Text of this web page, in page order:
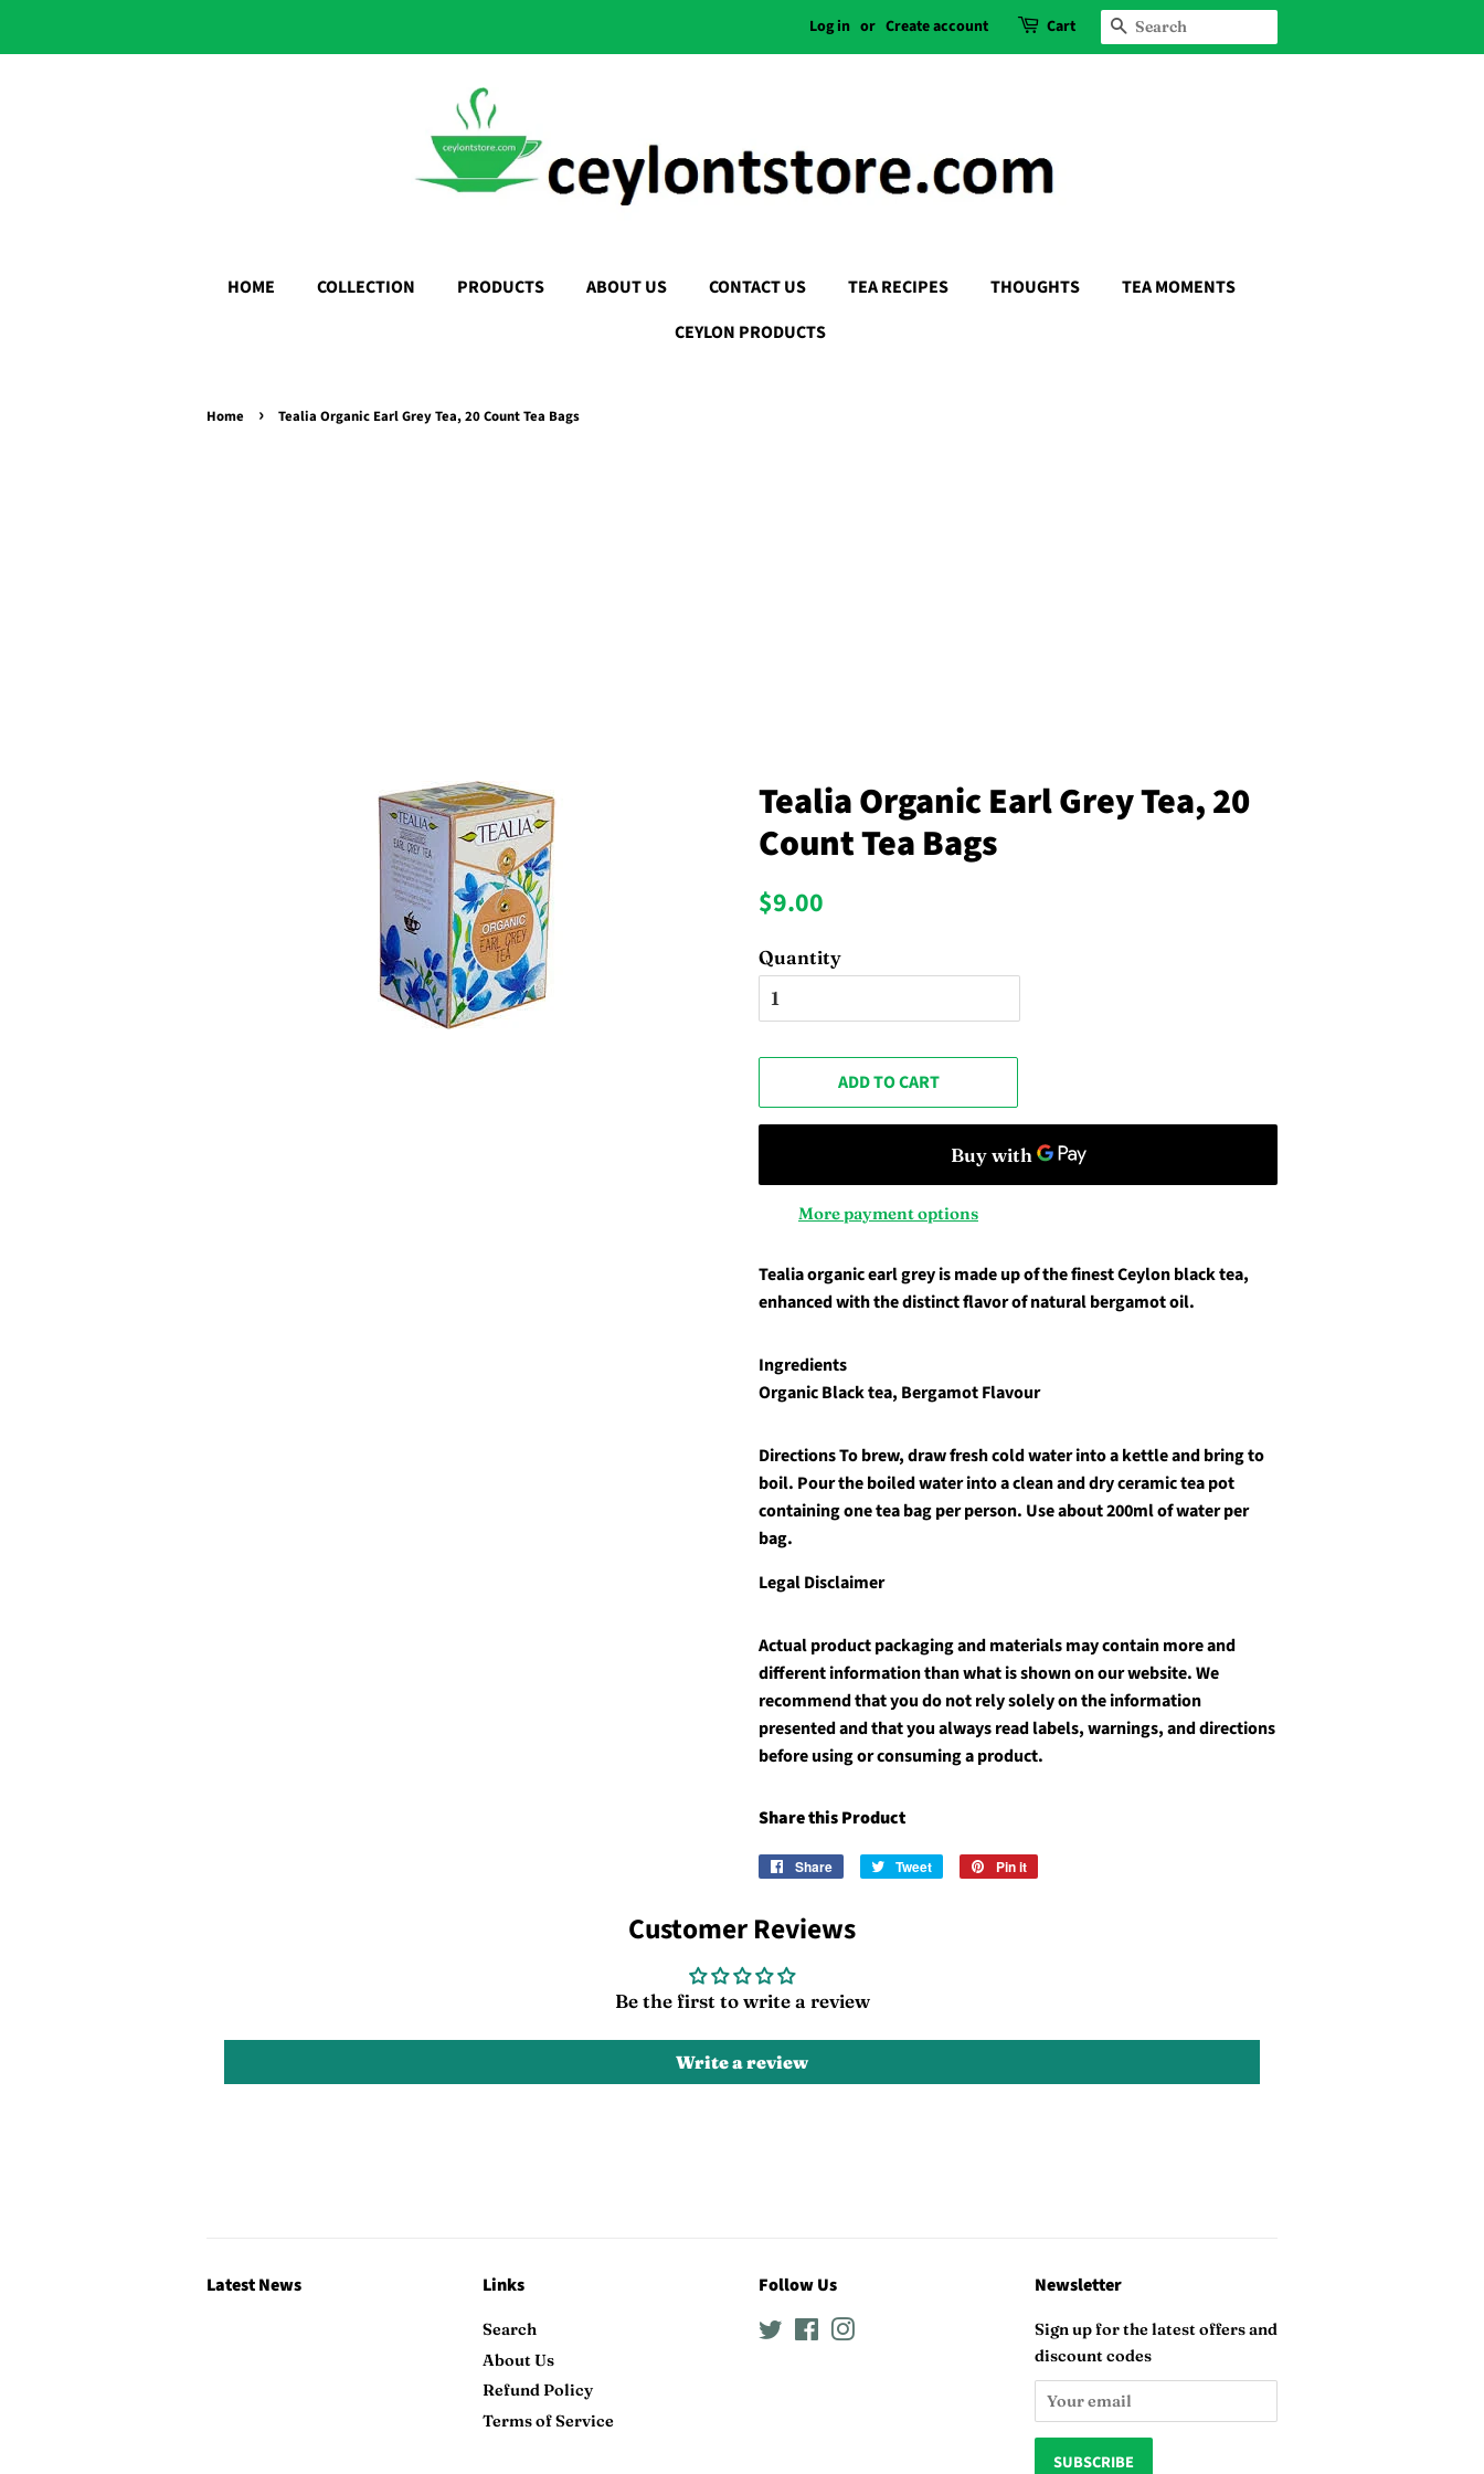
Log in or Create account Cart SEARCH
HOME COLLECTION PRODUCTS ABOUT US CONTACT US TEA RECIPES THOUGHTS
TEA MOMENTS
CEYLON PRODUCTS
Home › Tealia Organic Earl Grey Tea, 20 Count Tea Bags
Tealia Organic Earl Grey Tea, 20
Count Tea Bags
Regular
$9.00
Quantity
ADD TO CART
More payment options
Tealia organic earl grey is made up of the finest Ceylon black tea,
enhanced with the distinct flavor of natural bergamot oil.
Ingredients
Organic Black tea, Bergamot Flavour
DirectionsTo brew, draw fresh cold water into a kettle and bring to
boil. Pour the boiled water into a clean and dry ceramic tea pot
containing one tea bag per person. Use about 200ml of water per
bag.
Legal Disclaimer
Actual product packaging and materials may contain more and
different information than what is shown on our website. We
recommend that you do not rely solely on the information
presented and that you always read labels, warnings, and directions
before using or consuming a product.
Share this Product
Share
Share
Tweet
Tweet
Pin it
Customer Reviews
Be the first to write a review
Write a review
Latest News Links
Search
About Us
Refund Policy
Terms of Service
Follow Us
TwitterFacebook
Newsletter
Sign up for the latest offers and
discount codes